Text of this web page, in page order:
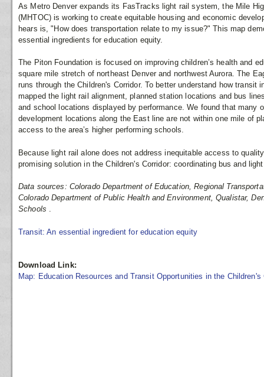
As Metro Denver expands its FasTracks light rail system, the Mile
(MHTOC) is working to create equitable housing and economic
hears is, "How does transportation relate to my issue?" This map
essential ingredients for education equity.
The Piton Foundation is focused on improving children’s health and
square mile stretch of northeast Denver and northwest Aurora. The
runs through the Children's Corridor. To better understand how transit
mapped the light rail alignment, planned station locations and bus
and school locations displayed by performance. We found that many
development locations along the East line are not within one mile of
access to the area’s higher performing schools.
Because light rail alone does not address inequitable access to
promising solution in the Children's Corridor: coordinating bus and
Data sources: Colorado Department of Education, Regional
Colorado Department of Public Health and Environment, Qualistar,
Schools .
Transit: An essential ingredient for education equity
Download Link:
Map: Education Resources and Transit Opportunities in the Children's